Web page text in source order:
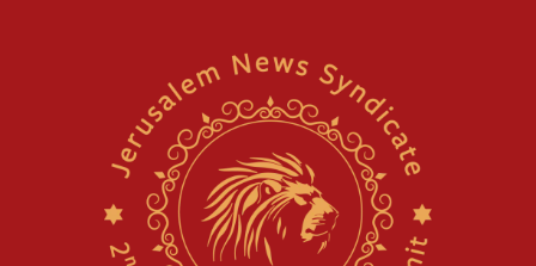
Saudi Arabia, Turkey and Pakistan sign mutual
defense pact
Israel sends predatory beetles to save Cyprus
prickly pear farms